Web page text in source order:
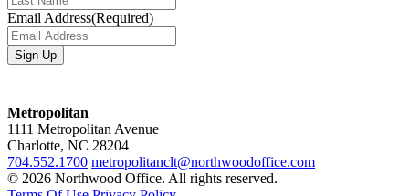
Email Address(Required)
Metropolitan
1111 Metropolitan Avenue
Charlotte, NC 28204
704.552.1700 metropolitanclt@northwoodoffice.com
© 2026 Northwood Office. All rights reserved.